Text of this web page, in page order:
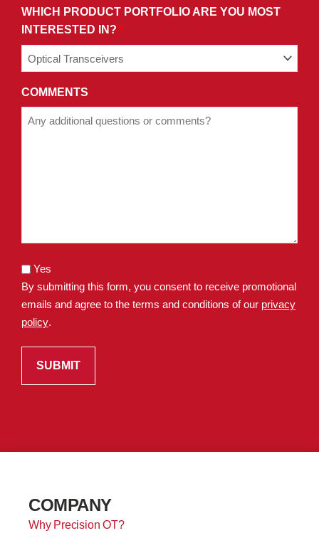
WHICH PRODUCT PORTFOLIO ARE YOU MOST
INTERESTED IN? *
COMMENTS
Yes
By submitting this form, you consent to receive promotional
emails and agree to the terms and conditions of our privacy
policy.
COMPANY
Why Precision OT?